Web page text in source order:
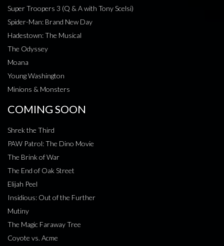
Super Troopers 3 (Q & A with Tony Scelsi)
Spider-Man: Brand New Day
Hadestown: The Musical
The Odyssey
Moana
Young Washington
Minions & Monsters
COMING SOON
Shrek the Third
PAW Patrol: The Dino Movie
The Brink of War
The End of Oak Street
Elijah Peel
Insidious: Out of the Further
Mutiny
The Magic Faraway Tree
Coyote vs. Acme